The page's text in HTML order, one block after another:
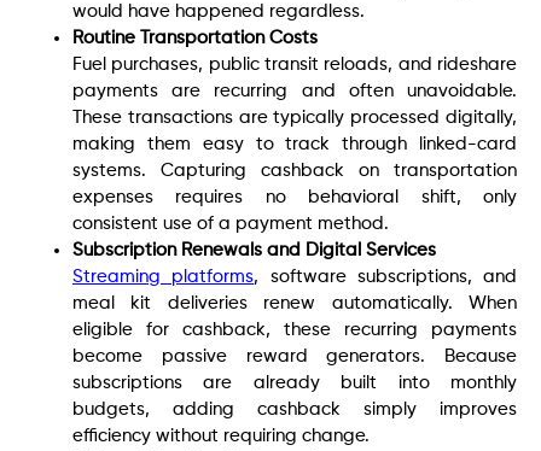
would have happened regardless.
Routine Transportation Costs
Fuel purchases, public transit reloads, and rideshare
payments are recurring and often unavoidable.
These transactions are typically processed digitally,
making them easy to track through linked-card
systems. Capturing cashback on transportation
expenses requires no behavioral shift, only
consistent use of a payment method.
Subscription Renewals and Digital Services
Streaming platforms, software subscriptions, and
meal kit deliveries renew automatically. When
eligible for cashback, these recurring payments
become passive reward generators. Because
subscriptions are already built into monthly
budgets, adding cashback simply improves
efficiency without requiring change.